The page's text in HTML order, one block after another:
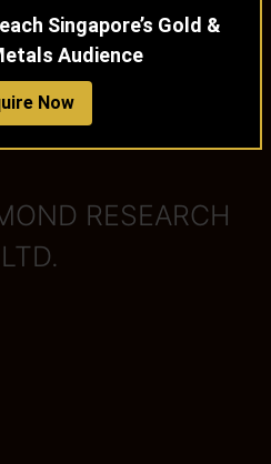
Singapore’s Gold &
Audience
Now
RESEARCH